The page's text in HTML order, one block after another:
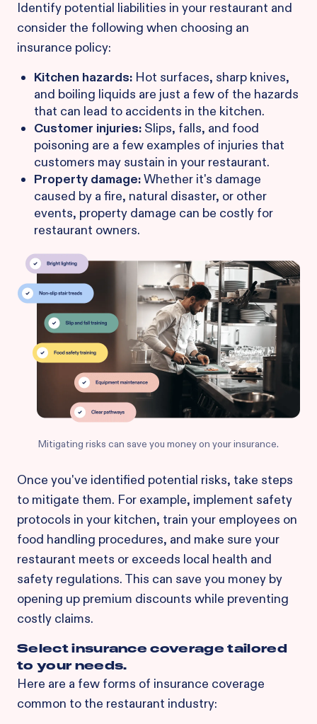
Identify potential liabilities in your restaurant and
consider the following when choosing an
insurance policy:
Kitchen hazards: Hot surfaces, sharp knives,
and boiling liquids are just a few of the hazards
that can lead to accidents in the kitchen.
Customer injuries: Slips, falls, and food
poisoning are a few examples of injuries that
customers may sustain in your restaurant.
Property damage:Whether it's damage
caused by a fire, natural disaster, or other
events, property damage can be costly for
restaurant owners.
Mitigating risks can save you money on your insurance.
Once you've identified potential risks, take steps
to mitigate them. For example, implement safety
protocols in your kitchen, train your employees on
food handling procedures, and make sure your
restaurant meets or exceeds local health and
safety regulations. This can save you money by
opening up premium discounts while preventing
costly claims.
Select insurance coverage tailored
to your needs.
Here are a few forms of insurance coverage
common to the restaurant industry: